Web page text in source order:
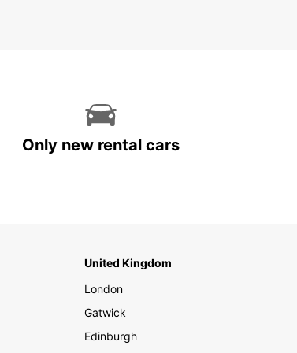
Only new rental cars
United Kingdom
London
Gatwick
Edinburgh